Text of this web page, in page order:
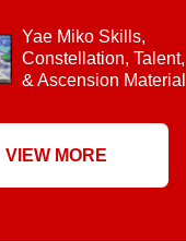
Yae Miko Skills,
Constellation, Talent,
& Ascension Material
VIEW MORE